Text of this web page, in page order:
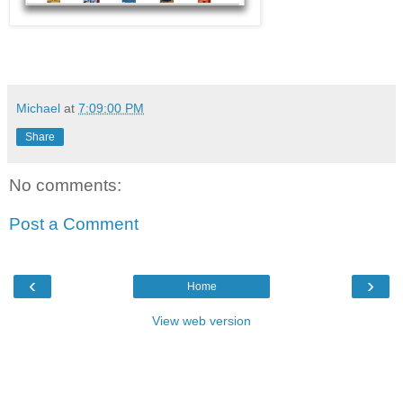
Michael at 7:09:00 PM
Share
No comments:
Post a Comment
‹ ›
Home
View web version